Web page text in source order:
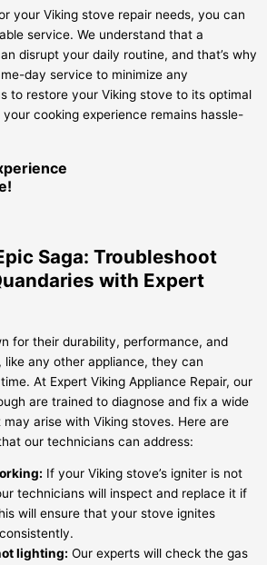
your Viking stove repair needs, you can
service. We understand that a
disrupt your daily routine, and that’s why
day service to minimize any
to restore your Viking stove to its optimal
cooking experience remains hassle-
Saga: Troubleshoot
with Expert
for their durability, performance, and
like any other appliance, they can
At Expert Viking Appliance Repair, our
are trained to diagnose and fix a wide
arise with Viking stoves. Here are
our technicians can address:
If your Viking stove’s igniter is not
technicians will inspect and replace it if
will ensure that your stove ignites
lighting: Our experts will check the gas